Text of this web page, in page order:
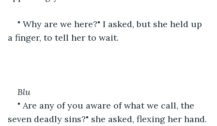
" Why are we here?" I asked, but she held up
a finger, to tell her to wait.
Blu
" Are any of you aware of what we call, the
seven deadly sins?" she asked, flexing her hand.